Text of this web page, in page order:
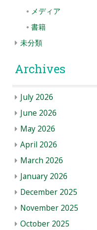
メディア
書籍
未分類
Archives
July 2026
June 2026
May 2026
April 2026
March 2026
January 2026
December 2025
November 2025
October 2025